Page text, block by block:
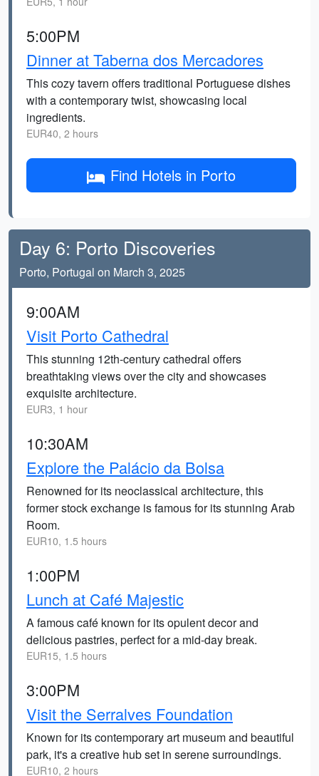
5:00PM
Dinner at Taberna dos Mercadores
This cozy tavern offers traditional Portuguese dishes
with a contemporary twist, showcasing local
ingredients.
EUR40, 2 hours
Find Hotels in Porto
Day 6: Porto Discoveries
Porto, Portugal on March 3, 2025
9:00AM
Visit Porto Cathedral
This stunning 12th-century cathedral offers
breathtaking views over the city and showcases
exquisite architecture.
EUR3, 1 hour
10:30AM
Explore the Palácio da Bolsa
Renowned for its neoclassical architecture, this
former stock exchange is famous for its stunning Arab
Room.
EUR10, 1.5 hours
1:00PM
Lunch at Café Majestic
A famous café known for its opulent decor and
delicious pastries, perfect for a mid-day break.
EUR15, 1.5 hours
3:00PM
Visit the Serralves Foundation
Known for its contemporary art museum and beautiful
park, it's a creative hub set in serene surroundings.
EUR10, 2 hours